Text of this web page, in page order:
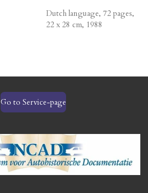
Dutch language, 72 pages,
22 x 28 cm, 1988
Go to Service-page